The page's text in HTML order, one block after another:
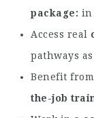
package
in
Access real
pathways
Benefit from
the-job